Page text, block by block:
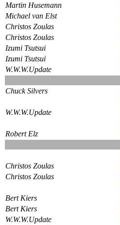
Martin Husemann
Michael van Elst
Christos Zoulas
Christos Zoulas
Izumi Tsutsui
Izumi Tsutsui
W.W.W.Update
Chuck Silvers
W.W.W.Update
Robert Elz
Christos Zoulas
Christos Zoulas
Bert Kiers
Bert Kiers
W.W.W.Update